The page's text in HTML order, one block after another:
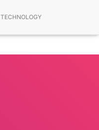
TECHNOLOGY